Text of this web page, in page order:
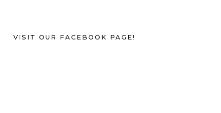
VISIT OUR FACEBOOK PAGE!